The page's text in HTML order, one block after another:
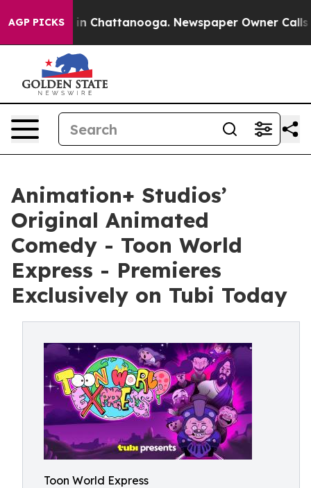
AGP PICKS
Chaos in Chattanooga. Newspaper Owner Calls
Animation+ Studios’
Original Animated
Comedy - Toon World
Express - Premieres
Exclusively on Tubi Today
Toon World Express